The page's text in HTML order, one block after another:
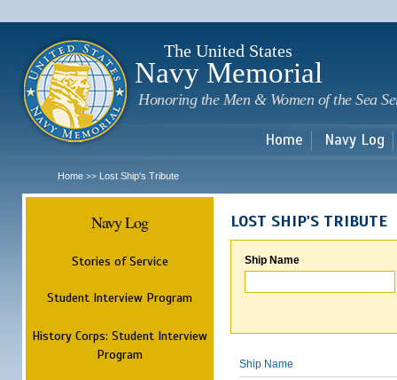
The United States
Navy Memorial
Honoring the Men & Women of the Sea
Home Navy Log
Home >> Lost Ship's Tribute
Navy Log
Stories of Service
Student Interview Program
History Corps: Student Interview
Program
LOST SHIP'S TRIBUTE
Ship Name
Ship Name